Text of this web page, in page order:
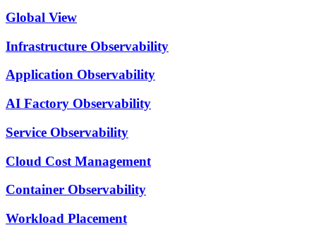
Global View
Infrastructure Observability
Application Observability
AI Factory Observability
Service Observability
Cloud Cost Management
Container Observability
Workload Placement